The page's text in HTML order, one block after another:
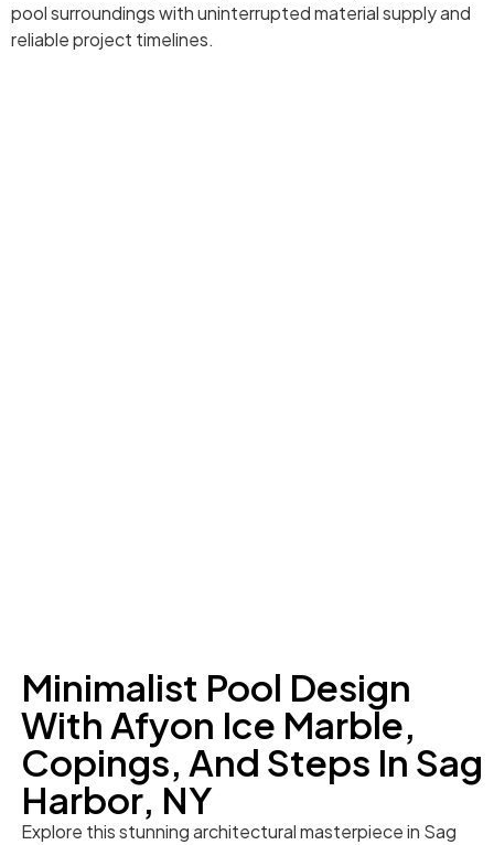
pool surroundings with uninterrupted material supply and
reliable project timelines.
Minimalist Pool Design
With Afyon Ice Marble,
Copings, And Steps In Sag
Harbor, NY
Explore this stunning architectural masterpiece in Sag